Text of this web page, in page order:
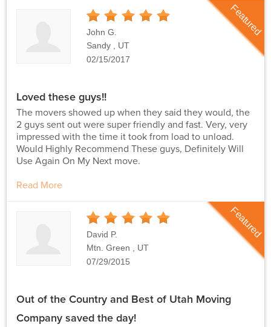
Stars
John G.
Sandy , UT
02/15/2017
Loved these guys!!
The movers showed up when they said they would, the
2 guys sent out were super friendly and fast. Very, very
impressed with the time it took from load to unload.
Would Highly Recommend These guys, Definitely Will
Use Again On My Next move.
Read More
Featured
Stars
David P.
Mtn. Green , UT
07/29/2015
Out of the Country and Best of Utah Moving
Company saved the day!
Featured